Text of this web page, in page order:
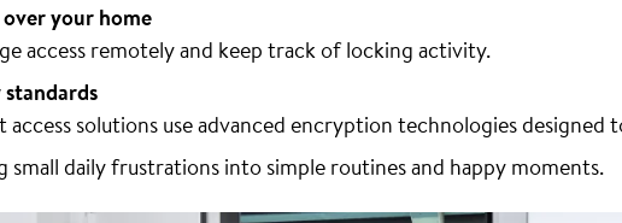
your home
access remotely and keep track of locking activity.
access solutions use advanced encryption technologies designed
small daily frustrations into simple routines and happy moments.